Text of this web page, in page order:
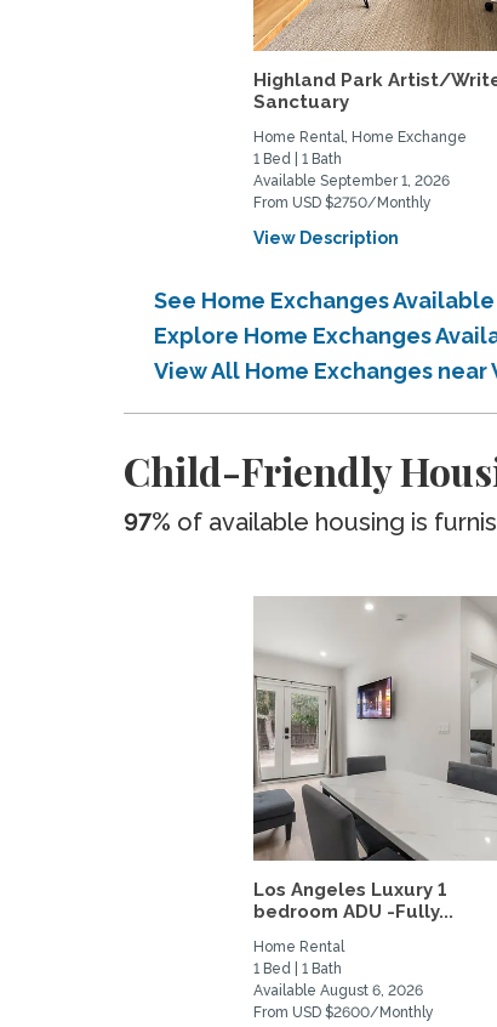
Highland Park Artist/
Sanctuary
Home Rental, Home Exchange
1 Bed | 1 Bath
Available September 1, 2026
From USD $2750/Monthly
View Description
See Home Exchanges
Explore Home Exchanges
View All Home Exchanges
Child-Friendly
97% of available housing is
Los Angeles Luxury 1
bedroom ADU -Fully...
Home Rental
1 Bed | 1 Bath
Available August 6, 2026
From USD $2600/Monthly